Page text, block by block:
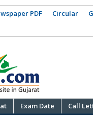
PDF Circular
Exam Date Call